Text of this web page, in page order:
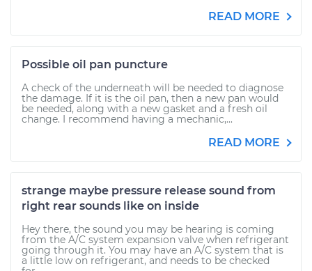
READ MORE
Possible oil pan puncture
A check of the underneath will be needed to diagnose
the damage. If it is the oil pan, then a new pan would
be needed, along with a new gasket and a fresh oil
change. I recommend having a mechanic,...
READ MORE
strange maybe pressure release sound from
right rear sounds like on inside
Hey there, the sound you may be hearing is coming
from the A/C system expansion valve when refrigerant
going through it. You may have an A/C system that is
a little low on refrigerant, and needs to be checked